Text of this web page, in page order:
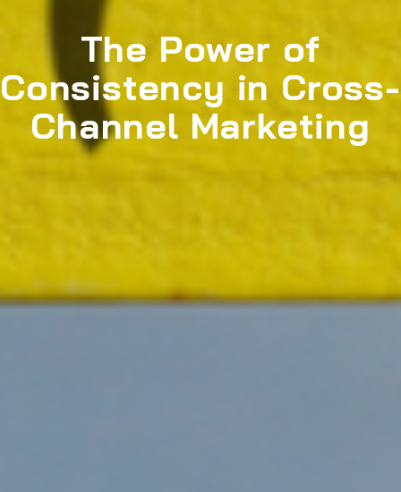
The Power of
Consistency in Cross-
Channel Marketing